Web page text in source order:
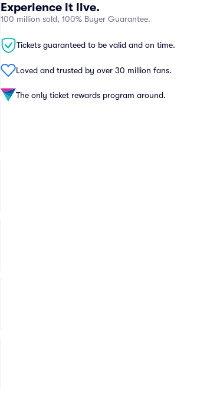
Experience it live.
100 million sold, 100% Buyer Guarantee.
Tickets guaranteed to be valid and on time.
Loved and trusted by over 30 million fans.
The only ticket rewards program around.